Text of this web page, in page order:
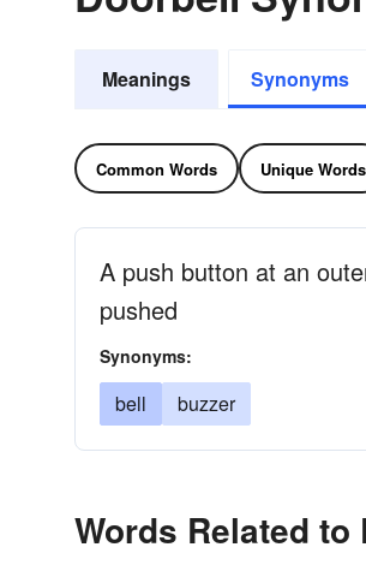
Meanings Synonyms
Common Words Unique Words
A push button at an
pushed
Synonyms:
bell buzzer
Words Related to